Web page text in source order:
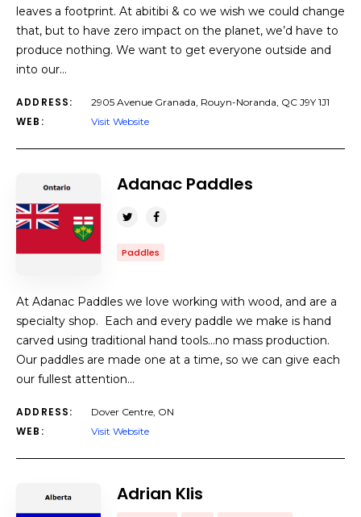
leaves a footprint. At abitibi & co we wish we could change
that, but to have zero impact on the planet, we’d have to
produce nothing. We want to get everyone outside and
into our…
ADDRESS: 2905 Avenue Granada, Rouyn-Noranda, QC J9Y 1J1
WEB: Visit Website
Adanac Paddles
Paddles
At Adanac Paddles we love working with wood, and are a
specialty shop. Each and every paddle we make is hand
carved using traditional hand tools…no mass production.
Our paddles are made one at a time, so we can give each
our fullest attention…
ADDRESS: Dover Centre, ON
WEB: Visit Website
Adrian Klis